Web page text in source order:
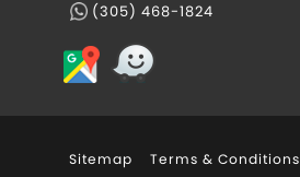
(305) 468-1824
Sitemap Terms & Conditions